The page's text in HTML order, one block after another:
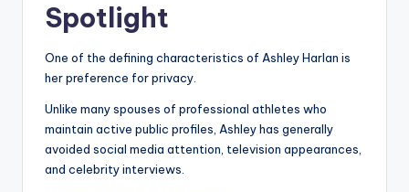
Spotlight
One of the defining characteristics of Ashley Harlan is
her preference for privacy.
Unlike many spouses of professional athletes who
maintain active public profiles, Ashley has generally
avoided social media attention, television appearances,
and celebrity interviews.